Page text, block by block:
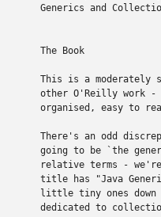
Generics and
The Book
This is a moderately
other O'Reilly work
organised, easy to
There's an odd
going to be `the
relative terms -
title has "Java
little tiny ones
dedicated to